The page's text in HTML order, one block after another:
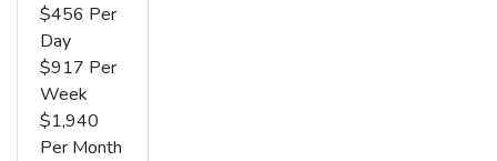
$456 Per
Day
$917 Per
Week
$1,940
Per Month